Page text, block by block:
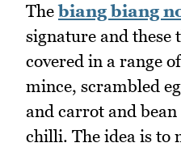
Thebiang biang
signature and these
covered in a range
mince, scrambled
and carrot and
chilli. The idea is to